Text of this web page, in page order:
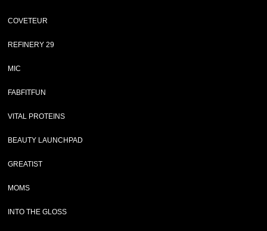
COVETEUR
REFINERY 29
MIC
FABFITFUN
VITAL PROTEINS
BEAUTY LAUNCHPAD
GREATIST
MOMS
INTO THE GLOSS